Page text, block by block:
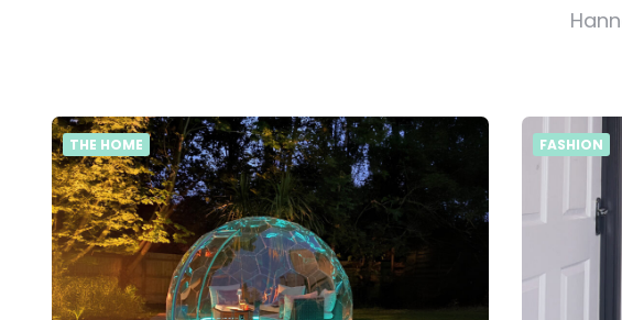
THE HOME FASHION